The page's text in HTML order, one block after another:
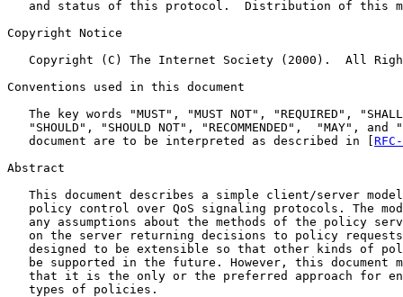
and status of this protocol.  Distribution of this
Copyright Notice
Copyright (C) The Internet Society (2000).  All
Conventions used in this document
The key words "MUST", "MUST NOT", "REQUIRED",
"SHOULD", "SHOULD NOT", "RECOMMENDED",  "MAY", and
   document are to be interpreted as described in [
Abstract
This document describes a simple client/server
policy control over QoS signaling protocols. The
any assumptions about the methods of the policy
on the server returning decisions to policy
designed to be extensible so that other kinds of
be supported in the future. However, this document
that it is the only or the preferred approach for
   types of policies.